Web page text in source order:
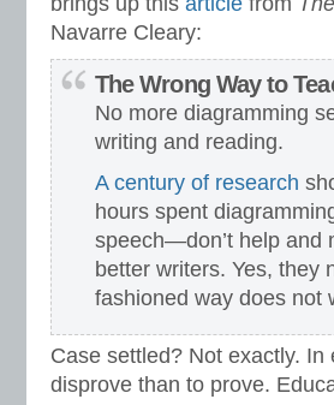
Navarre Cleary:
The Wrong Way to
No more diagramming
writing and reading.
A century of research
hours spent
speech—don’t help and
better writers. Yes, they
fashioned way does not
Case settled? Not exactly.
disprove than to prove.